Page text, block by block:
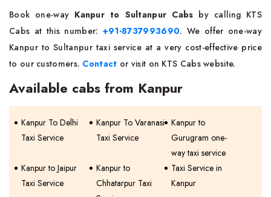
Book one-way Kanpur to Sultanpur Cabs by calling KTS
Cabs at this number: +91-8737993690. We offer one-way
Kanpur to Sultanpur taxi service at a very cost-effective price
to our customers. Contact or visit on KTS Cabs website.
Available cabs from Kanpur
Kanpur To Delhi
Taxi Service
Kanpur To Varanasi
Taxi Service
Kanpur to
Gurugram one-
way taxi service
Kanpur to Jaipur
Taxi Service
Kanpur to
Chhatarpur Taxi
Taxi Service in
Kanpur